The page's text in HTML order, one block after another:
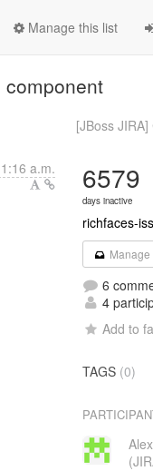
Manage this list
component
[JBoss
a.m. 6579
days inactive
richfaces-
6
4
Add to
TAGS (0)